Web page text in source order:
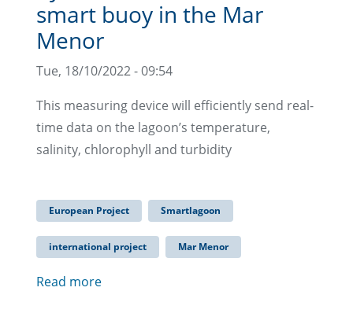
smart buoy in the Mar
Menor
Tue, 18/10/2022 - 09:54
This measuring device will efficiently send real-
time data on the lagoon’s temperature,
salinity, chlorophyll and turbidity
European Project Smartlagoon
international project Mar Menor
Read more